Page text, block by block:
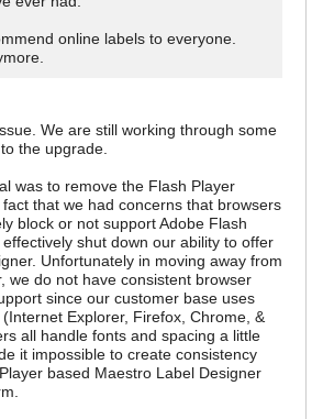
online labels to everyone.
We are still working through some
the upgrade.
was to remove the Flash Player
that we had concerns that browsers
block or not support Adobe Flash
shut down our ability to offer
Unfortunately in moving away from
we do not have consistent browser
since our customer base uses
Explorer, Firefox, Chrome, &
all handle fonts and spacing a little
it impossible to create consistency
based Maestro Label Designer